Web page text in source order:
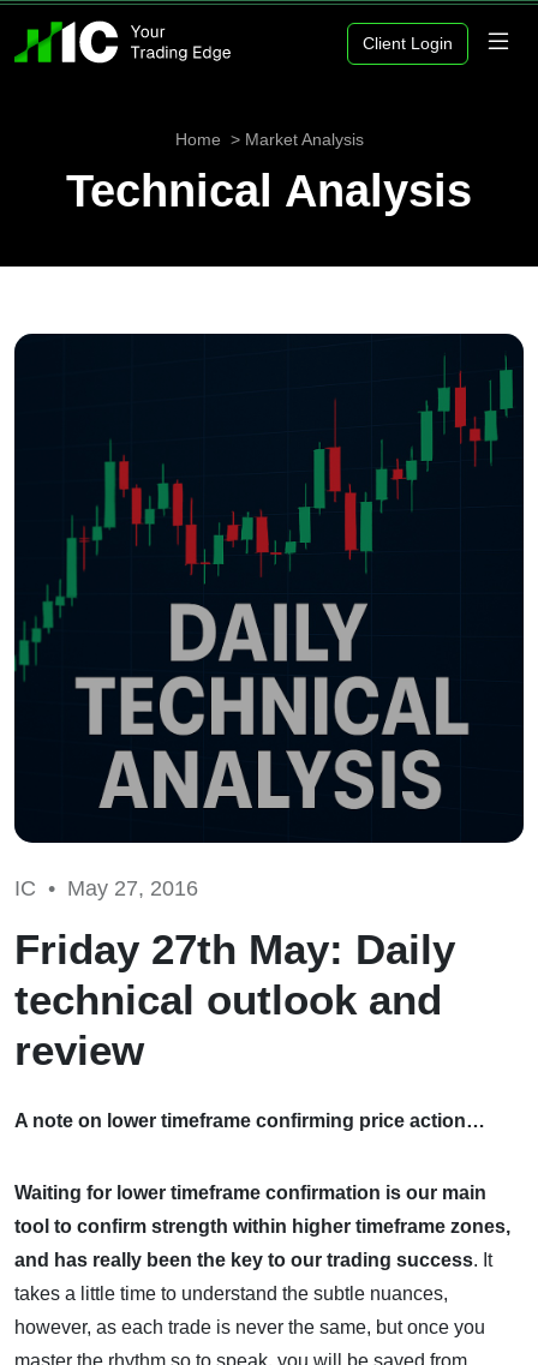
Client Login
Home Market Analysis
Technical Analysis
IC • May 27, 2016
Friday 27th May: Daily
technical outlook and
review
A note on lower timeframe confirming price action…
Waiting for lower timeframe confirmation is our main
tool to confirm strength within higher timeframe zones,
and has really been the key to our trading success. It
takes a little time to understand the subtle nuances,
however, as each trade is never the same, but once you
master the rhythm so to speak, you will be saved from